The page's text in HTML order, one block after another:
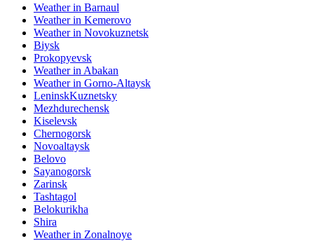
Weather in Barnaul
Weather in Kemerovo
Weather in Novokuznetsk
Biysk
Prokopyevsk
Weather in Abakan
Weather in Gorno-Altaysk
LeninskKuznetsky
Mezhdurechensk
Kiselevsk
Chernogorsk
Novoaltaysk
Belovo
Sayanogorsk
Zarinsk
Tashtagol
Belokurikha
Shira
Weather in Zonalnoye